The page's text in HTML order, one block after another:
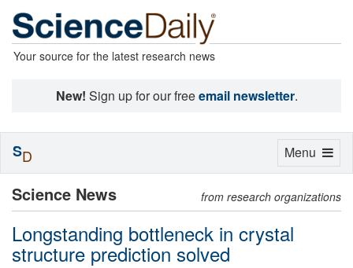
Your source for the latest research news
New! Sign up for our freeemail newsletter.
Science News from research organizations
Longstanding bottleneck in crystal
structure prediction solved
Toggle
Menu
SD